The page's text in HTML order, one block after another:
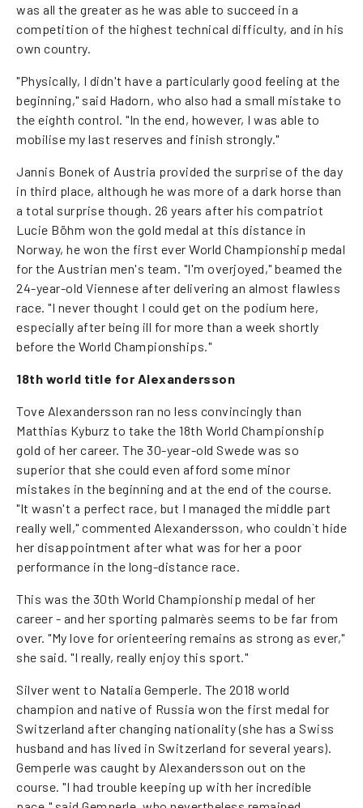
was all the greater as he was able to succeed in a
competition of the highest technical difficulty, and in his
own country.
"Physically, I didn't have a particularly good feeling at the
beginning," said Hadorn, who also had a small mistake to
the eighth control. "In the end, however, I was able to
mobilise my last reserves and finish strongly."
Jannis Bonek of Austria provided the surprise of the day
in third place, although he was more of a dark horse than
a total surprise though. 26 years after his compatriot
Lucie Böhm won the gold medal at this distance in
Norway, he won the first ever World Championship medal
for the Austrian men's team. "I'm overjoyed," beamed the
24-year-old Viennese after delivering an almost flawless
race. "I never thought I could get on the podium here,
especially after being ill for more than a week shortly
before the World Championships."
18th world title for Alexandersson
Tove Alexandersson ran no less convincingly than
Matthias Kyburz to take the 18th World Championship
gold of her career. The 30-year-old Swede was so
superior that she could even afford some minor
mistakes in the beginning and at the end of the course.
"It wasn't a perfect race, but I managed the middle part
really well," commented Alexandersson, who couldn`t hide
her disappointment after what was for her a poor
performance in the long-distance race.
This was the 30th World Championship medal of her
career - and her sporting palmarès seems to be far from
over. "My love for orienteering remains as strong as ever,"
she said. "I really, really enjoy this sport."
Silver went to Natalia Gemperle. The 2018 world
champion and native of Russia won the first medal for
Switzerland after changing nationality (she has a Swiss
husband and has lived in Switzerland for several years).
Gemperle was caught by Alexandersson out on the
course. "I had trouble keeping up with her incredible